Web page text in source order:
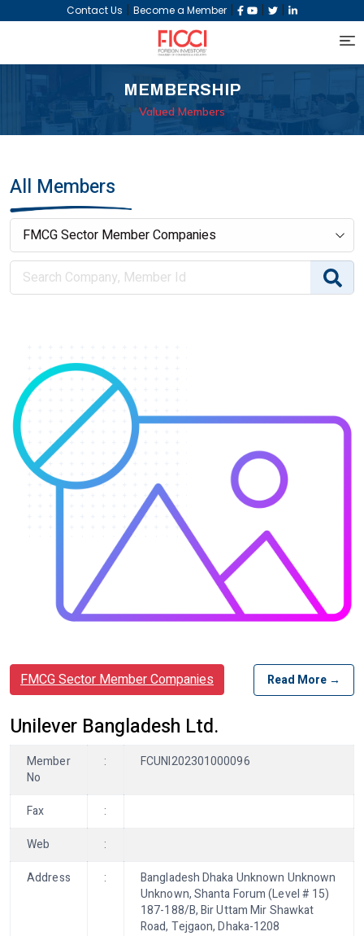
Contact Us | Become a Member | | |
MEMBERSHIP
Valued Members
All Members
FMCG Sector Member Companies Read More →
Unilever Bangladesh Ltd.
Member
No
: FCUNI202301000096
Fax
:
Web
:
Address
:
Bangladesh Dhaka Unknown Unknown
Unknown, Shanta Forum (Level # 15)
187-188/B, Bir Uttam Mir Shawkat
Road, Tejgaon, Dhaka-1208